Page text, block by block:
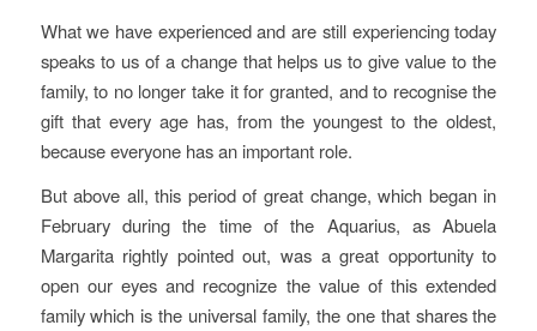
What we have experienced and are still experiencing today
speaks to us of a change that helps us to give value to the
family, to no longer take it for granted, and to recognise the
gift that every age has, from the youngest to the oldest,
because everyone has an important role.
But above all, this period of great change, which began in
February during the time of the Aquarius, as Abuela
Margarita rightly pointed out, was a great opportunity to
open our eyes and recognize the value of this extended
family which is the universal family, the one that shares the